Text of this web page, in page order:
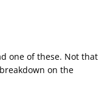
one of these. Not that
on the